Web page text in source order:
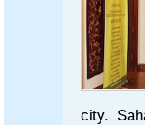
city.